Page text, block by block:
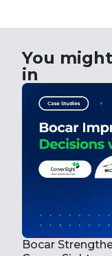
You
in
Bocar